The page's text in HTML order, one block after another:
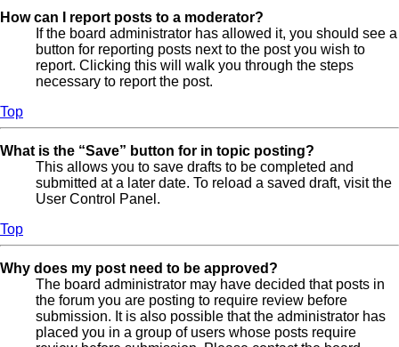
How can I report posts to a moderator?
If the board administrator has allowed it, you should see a
button for reporting posts next to the post you wish to
report. Clicking this will walk you through the steps
necessary to report the post.
Top
What is the “Save” button for in topic posting?
This allows you to save drafts to be completed and
submitted at a later date. To reload a saved draft, visit the
User Control Panel.
Top
Why does my post need to be approved?
The board administrator may have decided that posts in
the forum you are posting to require review before
submission. It is also possible that the administrator has
placed you in a group of users whose posts require